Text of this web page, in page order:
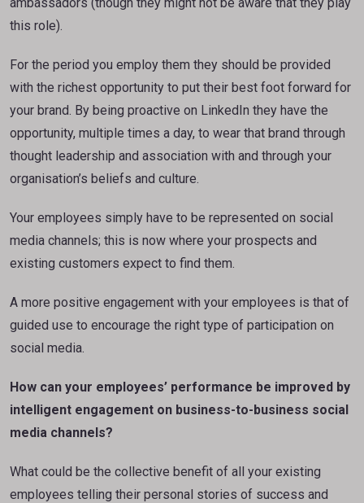
this role).
For the period you employ them they should be provided
with the richest opportunity to put their best foot forward for
your brand. By being proactive on LinkedIn they have the
opportunity, multiple times a day, to wear that brand through
thought leadership and association with and through your
organisation’s beliefs and culture.
Your employees simply have to be represented on social
media channels; this is now where your prospects and
existing customers expect to find them.
A more positive engagement with your employees is that of
guided use to encourage the right type of participation on
social media.
How can your employees’ performance be improved by
intelligent engagement on business-to-business social
media channels?
What could be the collective benefit of all your existing
employees telling their personal stories of success and